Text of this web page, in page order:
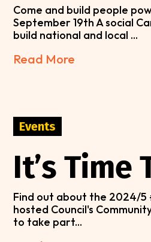
Come and build people
September 19th A social
build national and local ...
Read More
Events
It’s Time
Find out about the 2024/5
hosted Council's
to take part...